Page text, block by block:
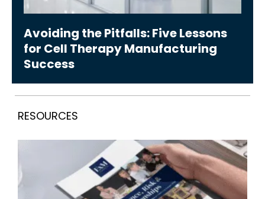
Avoiding the Pitfalls: Five Lessons
for Cell Therapy Manufacturing
Success
RESOURCES